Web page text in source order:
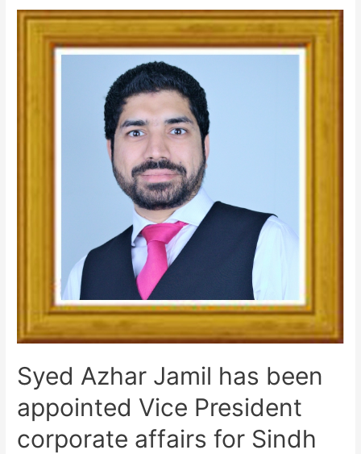
Syed Azhar Jamil has been
appointed Vice President
corporate affairs for Sindh